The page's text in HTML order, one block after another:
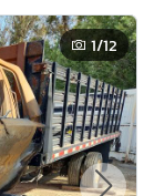
1/12